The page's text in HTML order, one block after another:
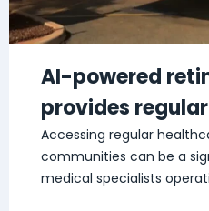
AI-powered
provides
in remote
communities
Accessing regular
communities can be a
medical specialists